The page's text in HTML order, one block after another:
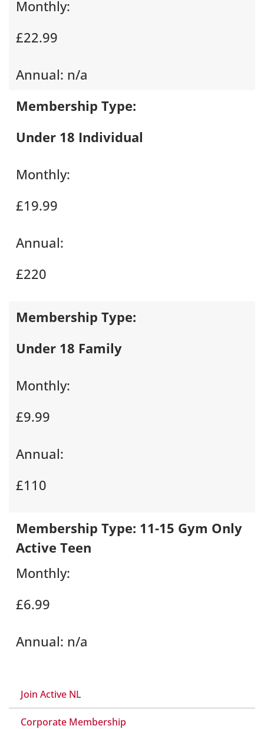
Join Active NL
Corporate Membership
Monthly:
£22.99
Annual: n/a
Membership Type:
Under 18 Individual
Monthly:
£19.99
Annual:
£220
Membership Type:
Under 18 Family
Monthly:
£9.99
Annual:
£110
Membership Type: 11-15 Gym Only
Active Teen
Monthly:
£6.99
Annual: n/a